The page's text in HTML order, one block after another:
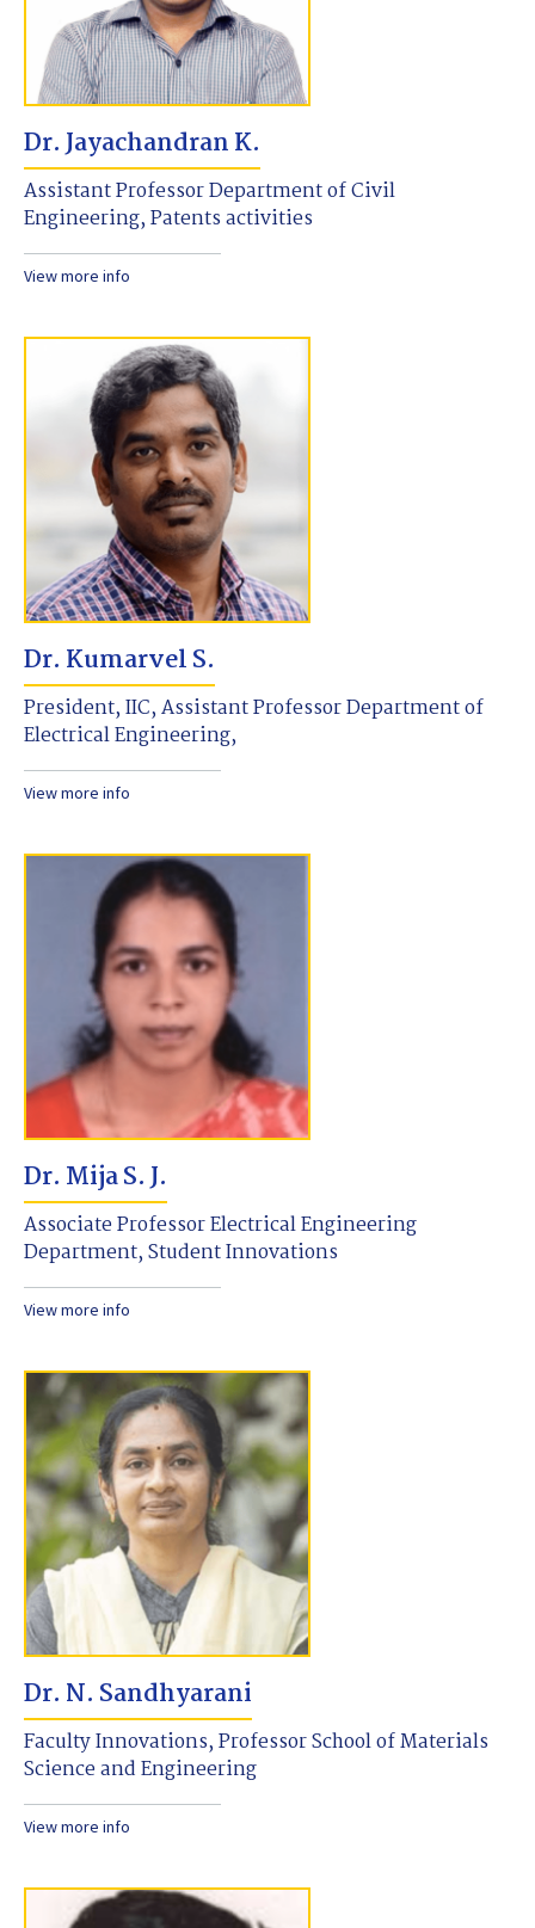
Dr. Jayachandran K.
Assistant Professor Department of Civil
Engineering, Patents activities
View more info
Dr. Kumarvel S.
President, IIC, Assistant Professor Department of
Electrical Engineering,
View more info
Dr. Mija S. J.
Associate Professor Electrical Engineering
Department, Student Innovations
View more info
Dr. N. Sandhyarani
Faculty Innovations, Professor School of Materials
Science and Engineering
View more info